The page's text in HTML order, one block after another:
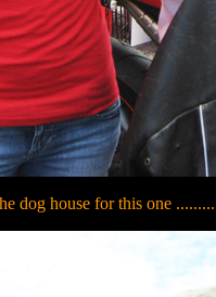
dog house for this one